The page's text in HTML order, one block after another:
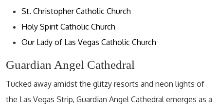
St. Christopher Catholic Church
Holy Spirit Catholic Church
Our Lady of Las Vegas Catholic Church
Guardian Angel Cathedral
Tucked away amidst the glitzy resorts and neon lights of
the Las Vegas Strip, Guardian Angel Cathedral emerges as a